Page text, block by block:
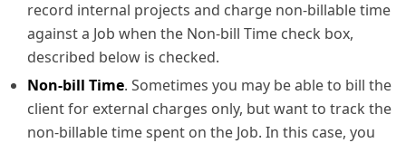
record internal projects and charge non-billable time
against a Job when the Non-bill Time check box,
described below is checked.
Non-bill Time. Sometimes you may be able to bill the
client for external charges only, but want to track the
non-billable time spent on the Job. In this case, you